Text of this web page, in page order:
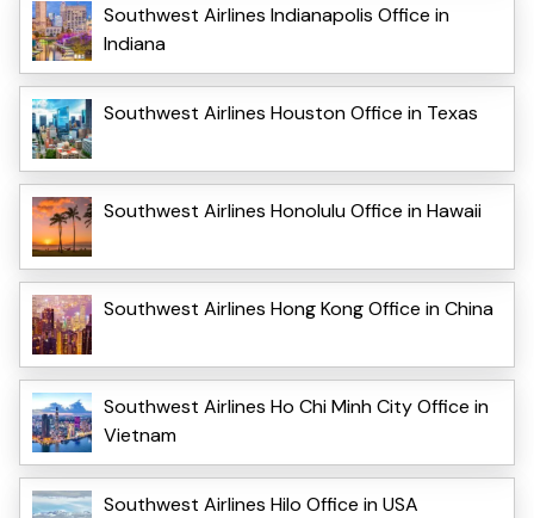
Southwest Airlines Indianapolis Office in
Indiana
Southwest Airlines Houston Office in Texas
Southwest Airlines Honolulu Office in Hawaii
Southwest Airlines Hong Kong Office in China
Southwest Airlines Ho Chi Minh City Office in
Vietnam
Southwest Airlines Hilo Office in USA